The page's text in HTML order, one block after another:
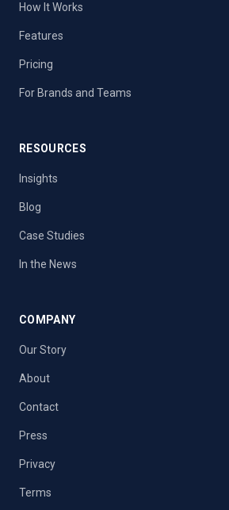
How It Works
Features
Pricing
For Brands and Teams
RESOURCES
Insights
Blog
Case Studies
In the News
COMPANY
Our Story
About
Contact
Press
Privacy
Terms